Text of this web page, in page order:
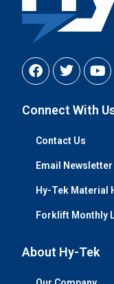
Connect With
Contact Us
Email Newsletter
Hy-Tek Material
Forklift Monthly
About Hy-Tek